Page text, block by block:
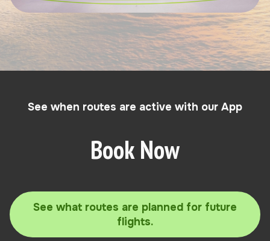
See when routes are active with our App
Book Now
See what routes are planned for future
flights.